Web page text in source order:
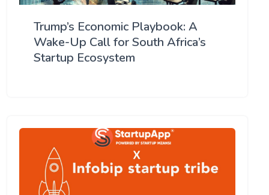
Trump’s Economic Playbook: A
Wake-Up Call for South Africa’s
Startup Ecosystem